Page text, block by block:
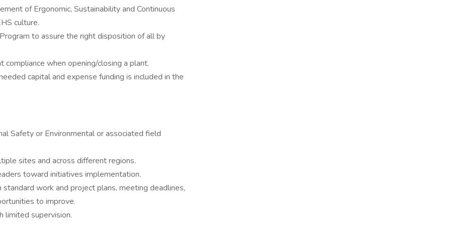
of Ergonomic, Sustainability and Continuous
culture.
to assure the right disposition of all by
when opening/closing a plant.
capital and expense funding is included in the
Safety or Environmental or associated field
sites and across different regions.
toward initiatives implementation.
work and project plans, meeting deadlines,
to improve.
limited supervision.